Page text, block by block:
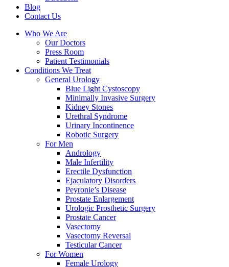
Blog
Contact Us
Who We Are
Our Doctors
Press Room
Patient Testimonials
Conditions We Treat
General Urology
Blue Light Cystoscopy
Minimally Invasive Surgery
Kidney Stones
Urethral Syndrome
Urinary Incontinence
Robotic Surgery
For Men
Andrology
Male Infertility
Erectile Dysfunction
Ejaculatory Disorders
Peyronie’s Disease
Prostate Enlargement
Urologic Prosthetic Surgery
Prostate Cancer
Vasectomy
Vasectomy Reversal
Testicular Cancer
For Women
Female Urology